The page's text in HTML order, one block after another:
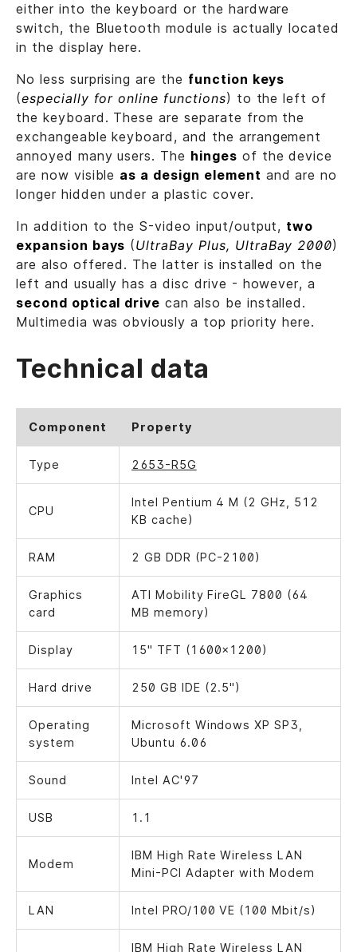
either into the keyboard or the hardware
switch, the Bluetooth module is actually located
in the display here.
No less surprising are the function keys
(especially for online functions) to the left of
the keyboard. These are separate from the
exchangeable keyboard, and the arrangement
annoyed many users. The hinges of the device
are now visible as a design element and are no
longer hidden under a plastic cover.
In addition to the S-video input/output, two
expansion bays (UltraBay Plus, UltraBay 2000)
are also offered. The latter is installed on the
left and usually has a disc drive - however, a
second optical drive can also be installed.
Multimedia was obviously a top priority here.
Technical data
Component Property
Type 2653-R5G
CPU
Intel Pentium 4 M (2 GHz, 512
KB cache)
RAM 2 GB DDR (PC-2100)
Graphics
card
ATI Mobility FireGL 7800 (64
MB memory)
Display 15" TFT (1600x1200)
Hard drive 250 GB IDE (2.5")
Operating
system
Microsoft Windows XP SP3,
Ubuntu 6.06
Sound Intel AC'97
USB 1.1
Modem
IBM High Rate Wireless LAN
Mini-PCI Adapter with Modem
LAN Intel PRO/100 VE (100 Mbit/s)
IBM High Rate Wireless LAN